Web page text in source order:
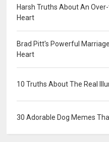
Harsh Truths About An
Heart
Brad Pitt's Powerful
Heart
10 Truths About The Real
30 Adorable Dog Memes